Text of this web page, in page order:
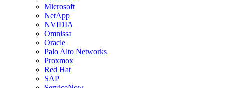
Microsoft
NetApp
NVIDIA
Omnissa
Oracle
Palo Alto Networks
Proxmox
Red Hat
SAP